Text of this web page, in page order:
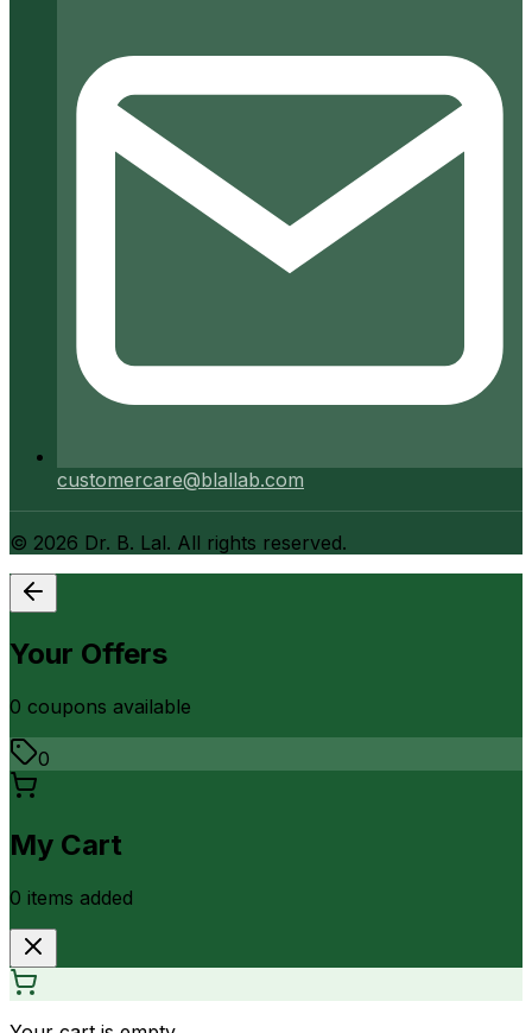
customercare@blallab.com
© 2026 Dr. B. Lal. All rights reserved.
Your Offers
0 coupons available
0
My Cart
0 items added